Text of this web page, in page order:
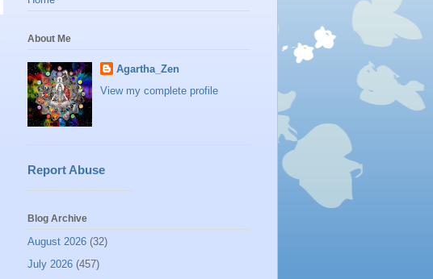
About Me
Agartha_Zen
View my complete profile
Report Abuse
Blog Archive
August 2026 (32)
July 2026 (457)